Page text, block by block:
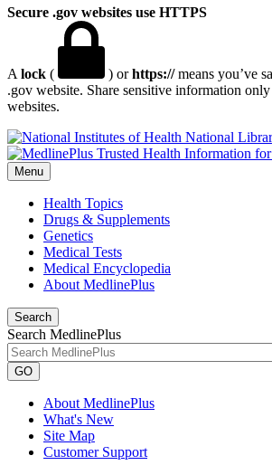
Secure .gov websites use HTTPS
A lock ( ) orhttps://means you’ve
.gov website. Share sensitive information
websites.
National
Menu
Health Topics
Drugs & Supplements
Genetics
Medical Tests
Medical Encyclopedia
About MedlinePlus
Search
Search MedlinePlus
GO
About MedlinePlus
What's New
Site Map
Customer Support